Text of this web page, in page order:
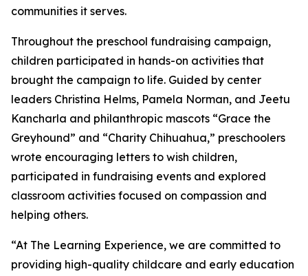
communities it serves.
Throughout the preschool fundraising campaign,
children participated in hands-on activities that
brought the campaign to life. Guided by center
leaders Christina Helms, Pamela Norman, and Jeetu
Kancharla and philanthropic mascots “Grace the
Greyhound” and “Charity Chihuahua,” preschoolers
wrote encouraging letters to wish children,
participated in fundraising events and explored
classroom activities focused on compassion and
helping others.
“At The Learning Experience, we are committed to
providing high-quality childcare and early education